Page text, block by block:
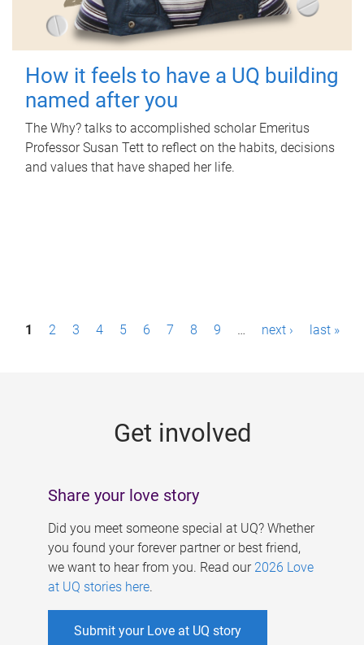
How it feels to have a UQ building
named after you
The Why? talks to accomplished scholar Emeritus
Professor Susan Tett to reflect on the habits, decisions
and values that have shaped her life.
P1 2 3 4 5 6 7 8 9 … next › last »
Get involved
Share your love story
Did you meet someone special at UQ? Whether
you found your forever partner or best friend,
we want to hear from you. Read our 2026 Love
at UQ stories here.
Submit your Love at UQ story